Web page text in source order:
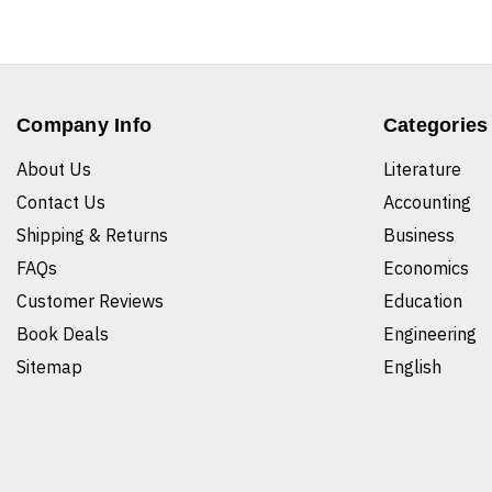
Company Info
About Us
Contact Us
Shipping & Returns
FAQs
Customer Reviews
Book Deals
Sitemap
Categories
Literature
Accounting
Business
Economics
Education
Engineering
English